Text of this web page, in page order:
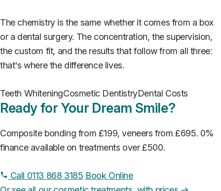
The chemistry is the same whether it comes from a box
or a dental surgery. The concentration, the supervision,
the custom fit, and the results that follow from all three:
that's where the difference lives.
Teeth WhiteningCosmetic DentistryDental Costs
Ready for Your Dream Smile?
Composite bonding from £199, veneers from £695. 0%
finance available on treatments over £500.
Call 0113 868 3185 Book Online